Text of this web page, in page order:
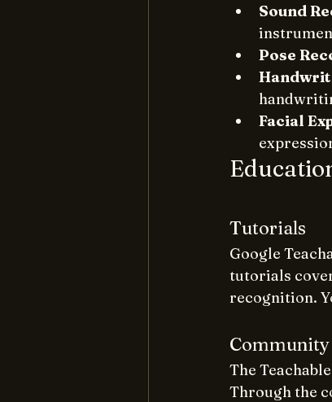
Sound
Pose
Facial
Tutorials
Google
tutorials
recognition.
Community
The
Through the